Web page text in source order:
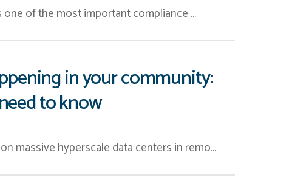
of the most important compliance …
in your community:
to know
massive hyperscale data centers in remo…